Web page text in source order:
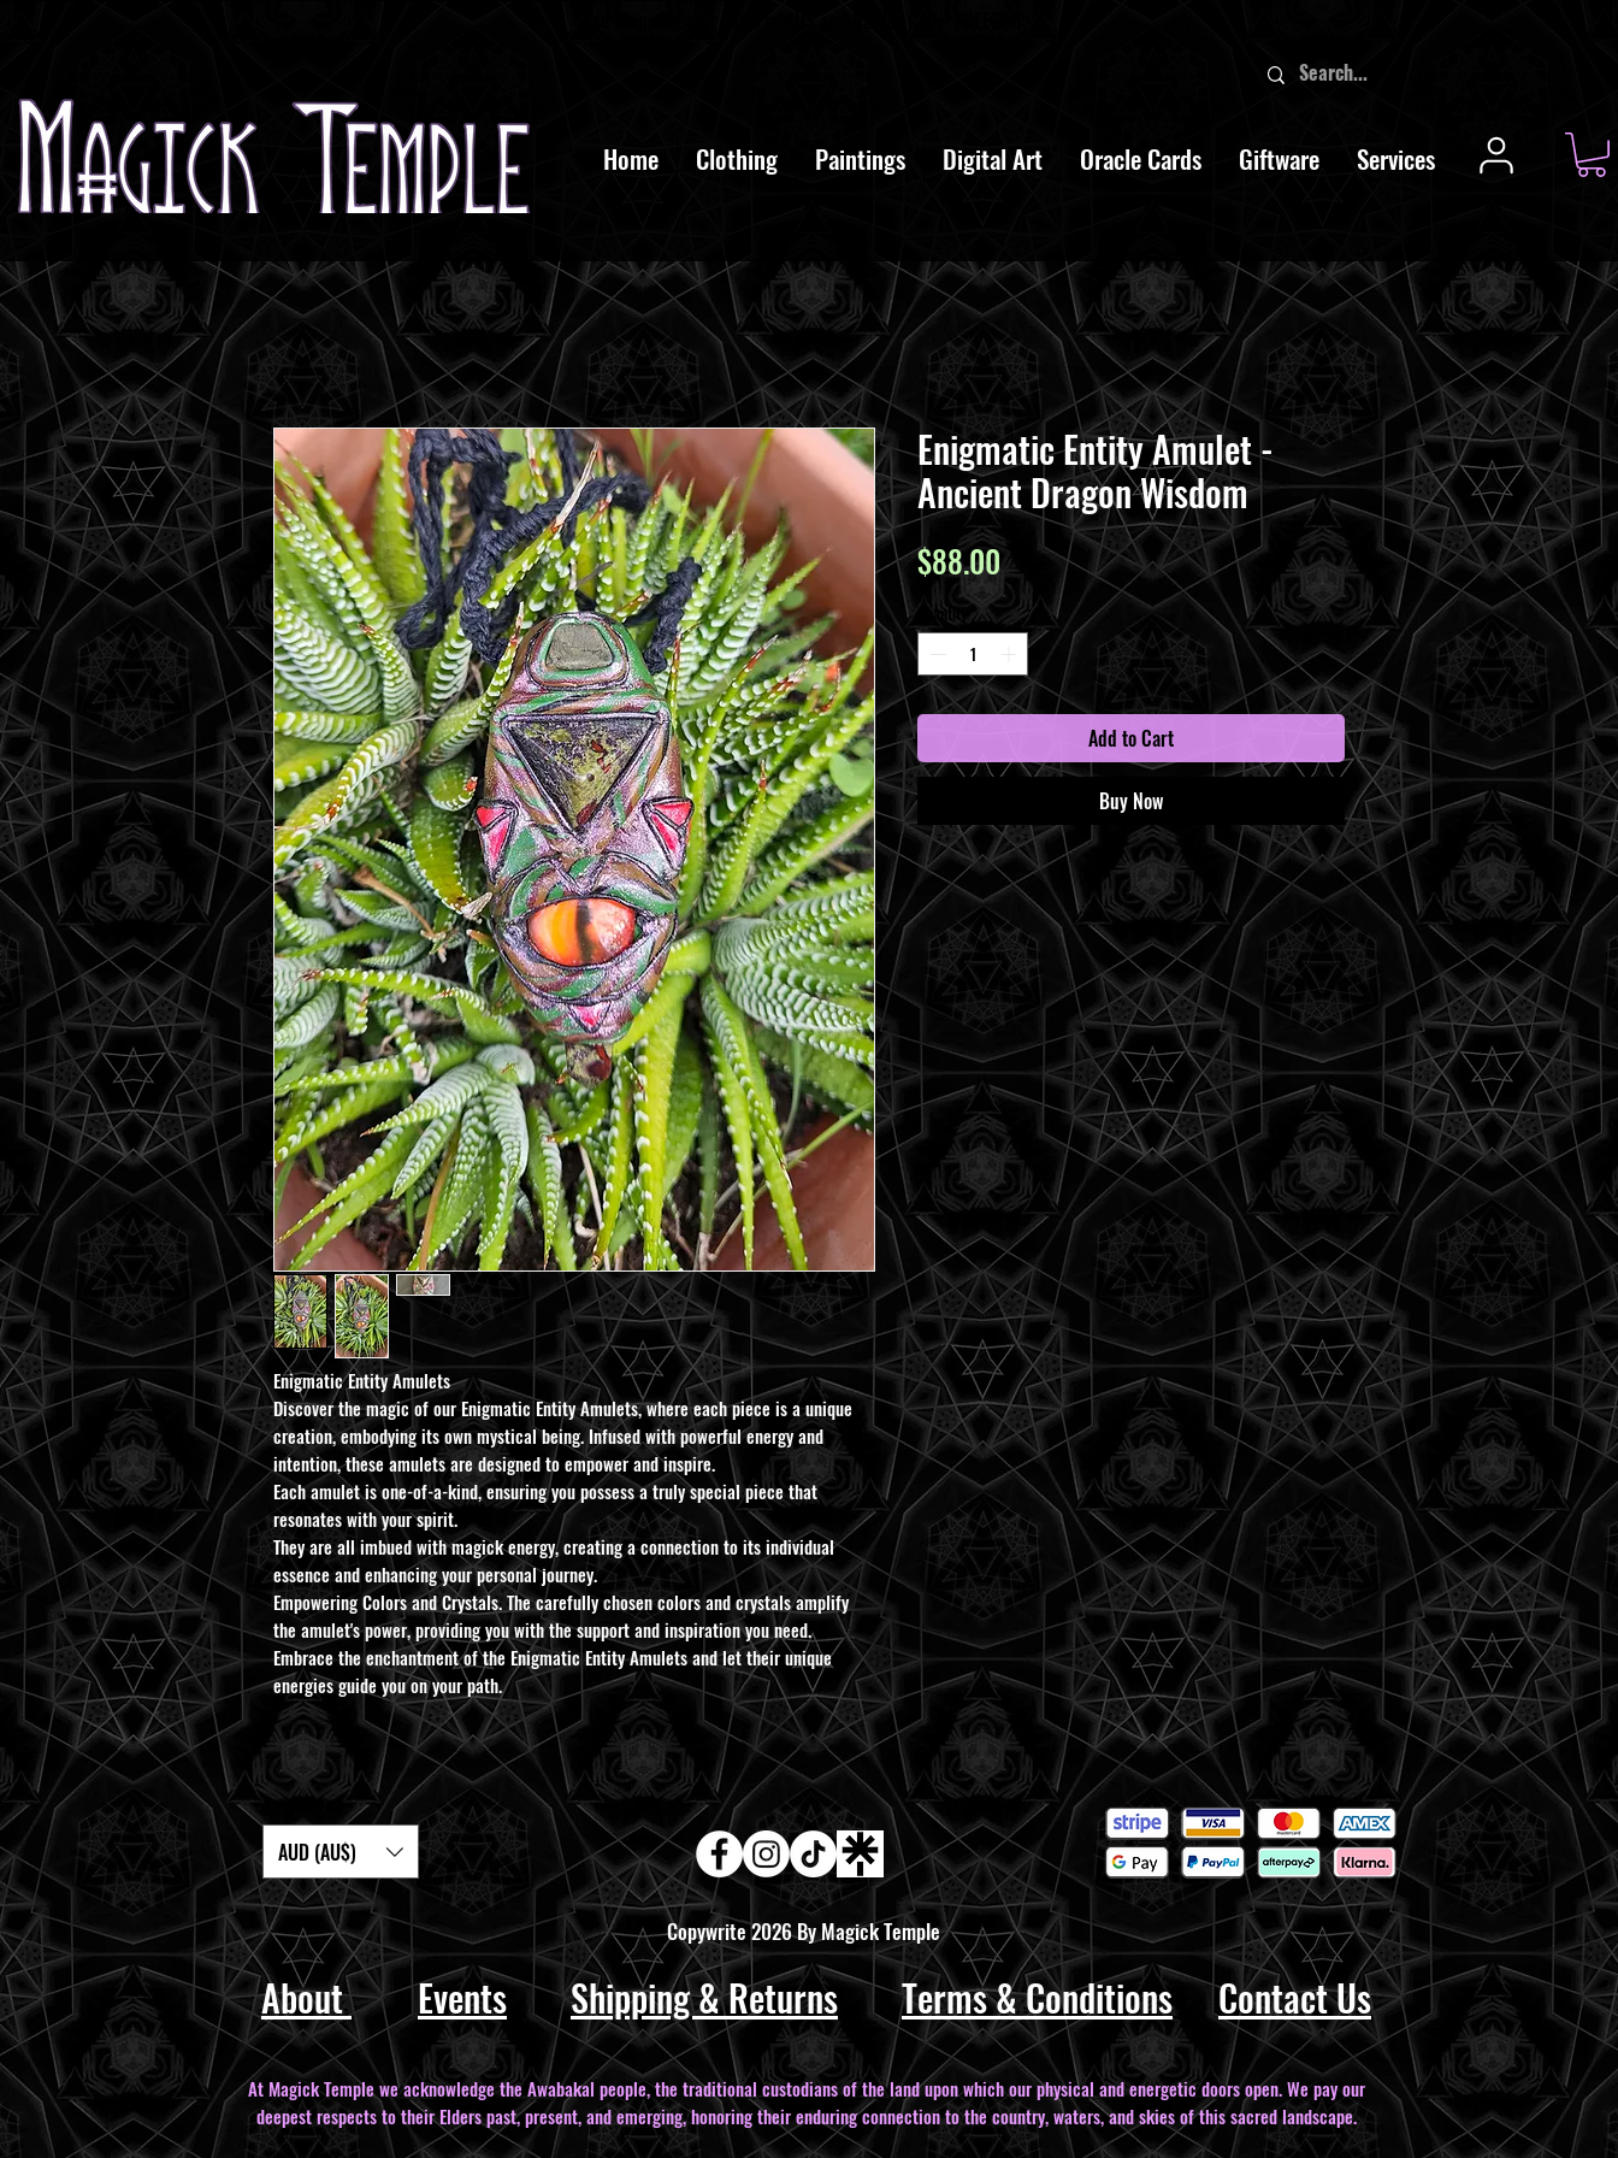
Home Clothing Paintings Digital Art Oracle Cards Giftware Services
Enigmatic Entity Amulets
Discover the magic of our Enigmatic Entity Amulets, where each piece is a unique
creation, embodying its own mystical being. Infused with powerful energy and
intention, these amulets are designed to empower and inspire.
Each amulet is one-of-a-kind, ensuring you possess a truly special piece that
resonates with your spirit.
They are all imbued with magick energy, creating a connection to its individual
essence and enhancing your personal journey.
Empowering Colors and Crystals. The carefully chosen colors and crystals amplify
the amulet's power, providing you with the support and inspiration you need.
Embrace the enchantment of the Enigmatic Entity Amulets and let their unique
energies guide you on your path.
Enigmatic Entity Amulet -
Ancient Dragon Wisdom
$88.00Price
Quantity *
Add to Cart
Buy Now
AUD (AU$)
Copywrite 2026 By Magick Temple
About Events Shipping & Returns Terms & Conditions Contact Us
At Magick Temple we acknowledge the Awabakal people, the traditional custodians of the land upon which our physical and energetic doors open. We pay our
deepest respects to their Elders past, present, and emerging, honoring their enduring connection to the country, waters, and skies of this sacred landscape.